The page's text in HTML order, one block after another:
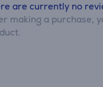
are currently no
making a purchase,